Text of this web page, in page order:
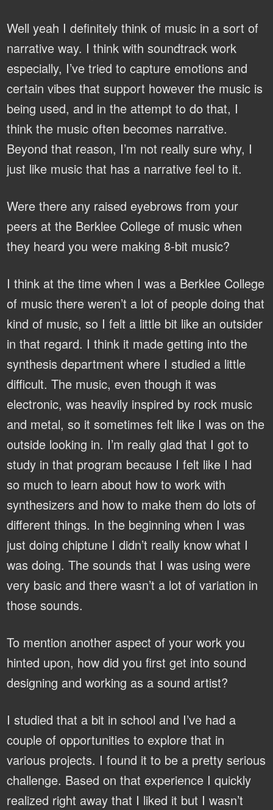
Well yeah I definitely think of music in a sort of
narrative way. I think with soundtrack work
especially, I’ve tried to capture emotions and
certain vibes that support however the music is
being used, and in the attempt to do that, I
think the music often becomes narrative.
Beyond that reason, I’m not really sure why, I
just like music that has a narrative feel to it.
Were there any raised eyebrows from your
peers at the Berklee College of music when
they heard you were making 8-bit music?
I think at the time when I was a Berklee College
of music there weren’t a lot of people doing that
kind of music, so I felt a little bit like an outsider
in that regard. I think it made getting into the
synthesis department where I studied a little
difficult. The music, even though it was
electronic, was heavily inspired by rock music
and metal, so it sometimes felt like I was on the
outside looking in. I’m really glad that I got to
study in that program because I felt like I had
so much to learn about how to work with
synthesizers and how to make them do lots of
different things. In the beginning when I was
just doing chiptune I didn’t really know what I
was doing. The sounds that I was using were
very basic and there wasn’t a lot of variation in
those sounds.
To mention another aspect of your work you
hinted upon, how did you first get into sound
designing and working as a sound artist?
I studied that a bit in school and I’ve had a
couple of opportunities to explore that in
various projects. I found it to be a pretty serious
challenge. Based on that experience I quickly
realized right away that I liked it but I wasn’t